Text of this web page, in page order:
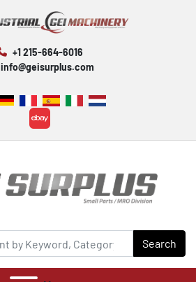
+1 215-664-6016
info@geisurplus.com
ebay
Search